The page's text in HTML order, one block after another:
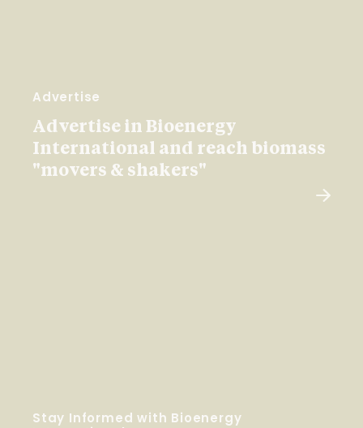
Advertise
Advertise in Bioenergy
International and reach biomass
"movers & shakers"
Stay Informed with Bioenergy